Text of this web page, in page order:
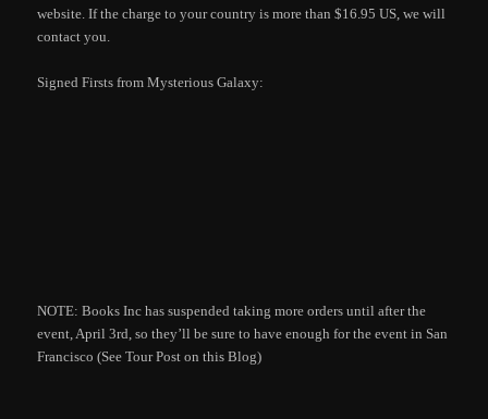
website. If the charge to your country is more than $16.95 US, we will
contact you.
Signed Firsts from Mysterious Galaxy:
NOTE: Books Inc has suspended taking more orders until after the
event, April 3rd, so they’ll be sure to have enough for the event in San
Francisco (See Tour Post on this Blog)